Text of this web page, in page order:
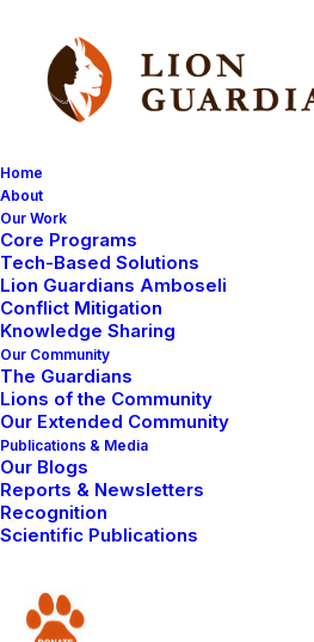
Home
About
Our Work
Core Programs
Tech-Based Solutions
Lion Guardians Amboseli
Conflict Mitigation
Knowledge Sharing
Our Community
The Guardians
Lions of the Community
Our Extended Community
Publications & Media
Our Blogs
Reports & Newsletters
Recognition
Scientific Publications
Donate
Gurme’s
Two sub-adult male lions arrived
Conservancy some years ago.
from a pride in a part of the
male lion and his four sub-adult
new arrivals, who Lion Guardians